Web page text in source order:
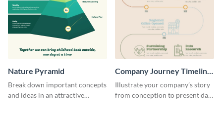
Nature Pyramid
Break down important concepts
and ideas in an attractive
Company Journey Timeline
Infographic
Illustrate your company’s story
from conception to present day